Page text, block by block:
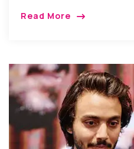
Read More